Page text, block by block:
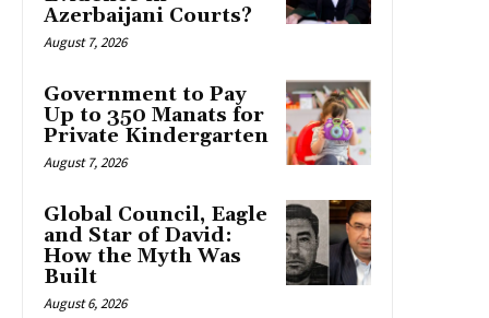
Azerbaijani Courts?
August 7, 2026
Government to Pay
Up to 350 Manats for
Private Kindergarten
August 7, 2026
Global Council, Eagle
and Star of David:
How the Myth Was
Built
August 6, 2026